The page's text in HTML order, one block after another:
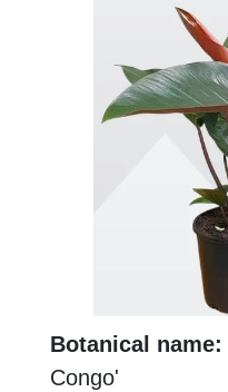
Botanical name:
Congo'